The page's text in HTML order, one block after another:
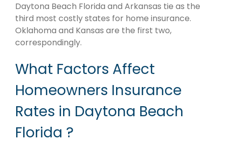
Daytona Beach Florida and Arkansas tie as the
third most costly states for home insurance.
Oklahoma and Kansas are the first two,
correspondingly.
What Factors Affect
Homeowners Insurance
Rates in Daytona Beach
Florida ?